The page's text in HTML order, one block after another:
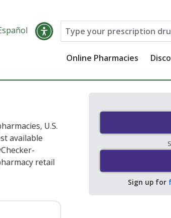
Online Pharmacies
U.S.
available
retail
Sign up for